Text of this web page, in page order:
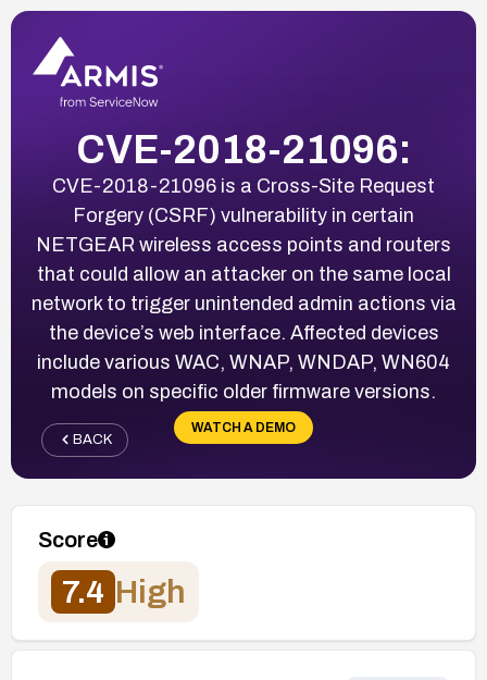
CVE-2018-21096:
CVE-2018-21096 is a Cross-Site Request
Forgery (CSRF) vulnerability in certain
NETGEAR wireless access points and routers
that could allow an attacker on the same local
network to trigger unintended admin actions via
the device’s web interface. Affected devices
include various WAC, WNAP, WNDAP, WN604
models on specific older firmware versions.
WATCH A DEMO
BACK
Score
7.4 High